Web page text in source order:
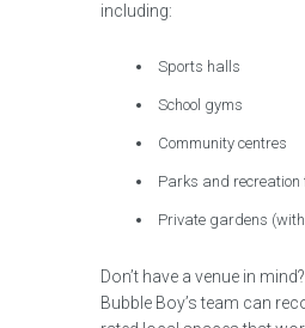
including:
Sports halls
School gyms
Community centres
Parks and recreation
Private gardens
Don’t have a venue in
Bubble Boy’s team can